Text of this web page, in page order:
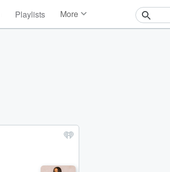
Playlists More